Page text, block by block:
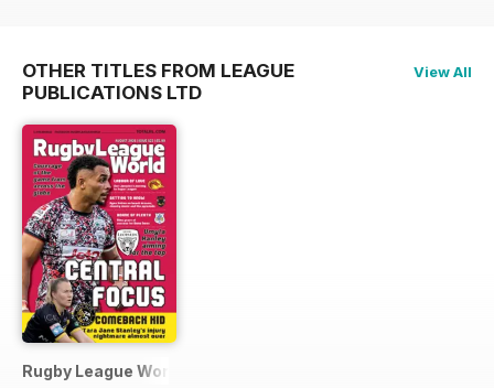
OTHER TITLES FROM LEAGUE
PUBLICATIONS LTD
View All
Rugby League World